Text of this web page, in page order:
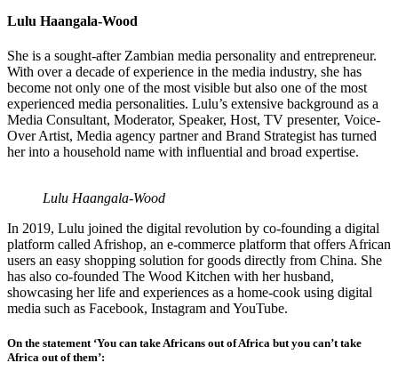
Lulu Haangala-Wood
She is a sought-after Zambian media personality and entrepreneur.
With over a decade of experience in the media industry, she has
become not only one of the most visible but also one of the most
experienced media personalities. Lulu’s extensive background as a
Media Consultant, Moderator, Speaker, Host, TV presenter, Voice-
Over Artist, Media agency partner and Brand Strategist has turned
her into a household name with influential and broad expertise.
Lulu Haangala-Wood
In 2019, Lulu joined the digital revolution by co-founding a digital
platform called Afrishop, an e-commerce platform that offers African
users an easy shopping solution for goods directly from China. She
has also co-founded The Wood Kitchen with her husband,
showcasing her life and experiences as a home-cook using digital
media such as Facebook, Instagram and YouTube.
On the statement ‘You can take Africans out of Africa but you can’t take
Africa out of them’: